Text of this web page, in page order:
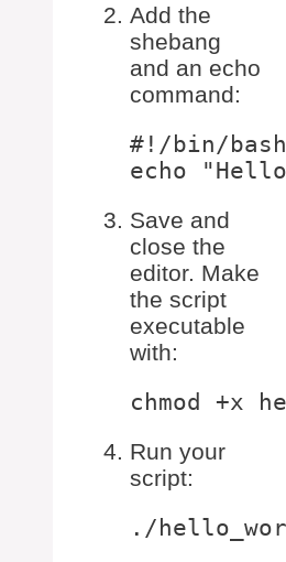
Add the
shebang
and an echo
command:
#!/bin/bash
Save and
close the
editor. Make
the script
executable
with:
Run your
script: